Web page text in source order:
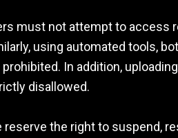
must not attempt to access
using automated tools,
In addition,
disallowed.
reserve the right to suspend,